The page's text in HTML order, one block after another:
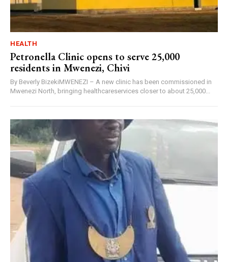
HEALTH
Petronella Clinic opens to serve 25,000
residents in Mwenezi, Chivi
By Beverly BizekiMWENEZI – A new clinic has been commissioned in
Mwenezi North, bringing healthcareservices closer to about 25,000...